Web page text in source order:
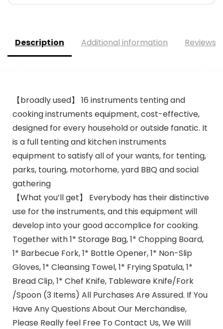
Description Additional information Reviews
【broadly used】 16 instruments tenting and
cooking instruments equipment, cost-effective,
designed for every household or outside fanatic. It
is a full tenting and kitchen instruments
equipment to satisfy all of your wants, for tenting,
parks, touring, motorhome, yard BBQ and social
gathering
【What you’ll get】 Everybody has their distinctive
use for the instruments, and this equipment will
develop into your good accomplice for cooking.
Together with 1* Storage Bag, 1* Chopping Board,
1* Barbecue Fork, 1* Bottle Opener, 1* Non-Slip
Gloves, 1* Cleansing Towel, 1* Frying Spatula, 1*
Bread Clip, 1* Chef Knife, Tableware Knife/Fork
/Spoon (3 Items) All Purchases Are Assured. If You
Have Any Questions About Our Merchandise,
Please Really feel Free To Contact Us, We Will